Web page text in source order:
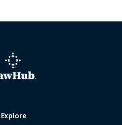
Explore